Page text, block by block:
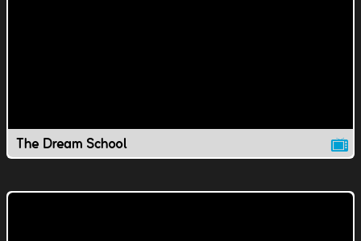
The Dream School